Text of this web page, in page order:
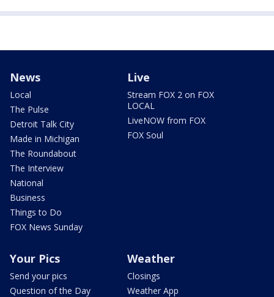
News
Local
The Pulse
Detroit Talk City
Made in Michigan
The Roundabout
The Interview
National
Business
Things to Do
FOX News Sunday
Live
Stream FOX 2 on FOX
LOCAL
LiveNOW from FOX
FOX Soul
Your Pics
Send your pics
Question of the Day
Weather
Closings
Weather App